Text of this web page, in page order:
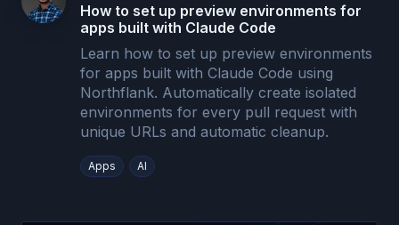
How to set up preview environments for
apps built with Claude Code
Learn how to set up preview environments
for apps built with Claude Code using
Northflank. Automatically create isolated
environments for every pull request with
unique URLs and automatic cleanup.
Apps AI